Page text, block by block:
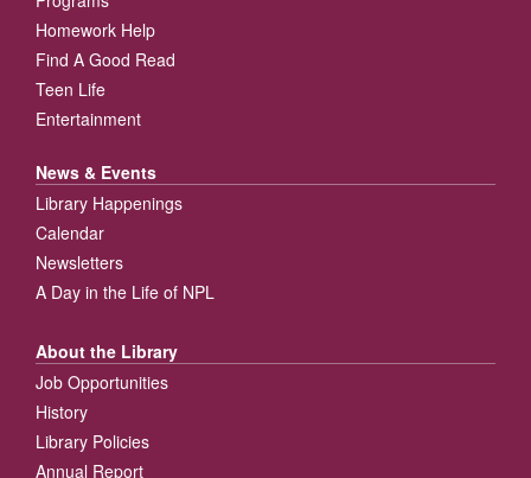
Homework Help
Find A Good Read
Teen Life
Entertainment
News & Events
Library Happenings
Calendar
Newsletters
A Day in the Life of NPL
About the Library
Job Opportunities
History
Library Policies
Annual Report